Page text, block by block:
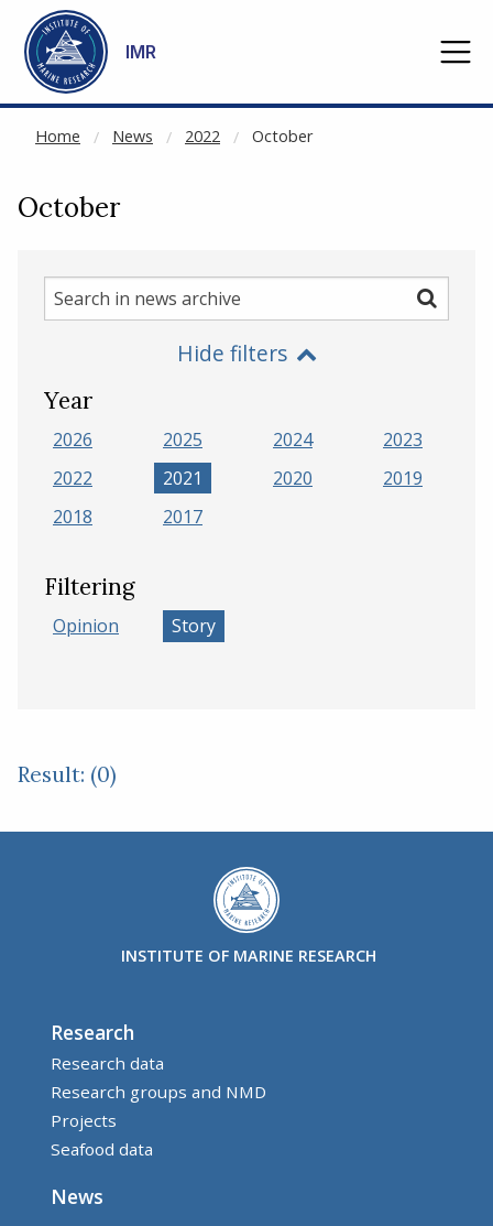
Go to main content
IMR
Home News 2022 October
NOT CACHED
October
Search
in
Search
Hide filters
Year
2026 2025 2024
2023
2022
2021 2020
2019
2018
2017
Filtering
Opinion Story
Result: (0)
INSTITUTE OF MARINE RESEARCH
Research
Research data
Research groups and NMD
Projects
Seafood data
News